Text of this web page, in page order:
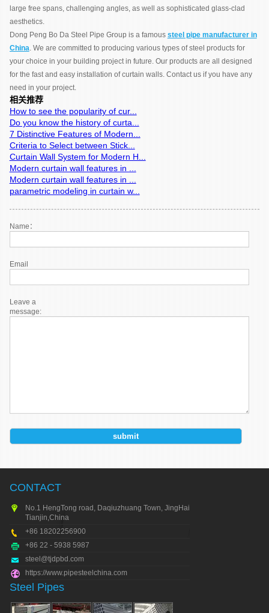
large free spans, challenging angles, as well as sophisticated glass-clad
aesthetics.
Dong Peng Bo Da Steel Pipe Group is a famoussteel pipe manufacturer in
China. We are committed to producing various types of steel products for
your choice in your building project in future. Our products are all designed
for the fast and easy installation of curtain walls. Contact us if you have any
need in your project.
相关推荐
How to see the popularity of cur...
Do you know the history of curta...
7 Distinctive Features of Modern...
Criteria to Select between Stick...
Curtain Wall System for Modern H...
Modern curtain wall features in ...
Modern curtain wall features in ...
parametric modeling in curtain w...
Name：
Email
Leave a
message:
CONTACT
No.1 HengTong road, Daqiuzhuang Town, JingHai city,
Tianjin,China
+86 18202256900
+86 22 - 5938 5987
steel@tjdpbd.com
https://www.pipesteelchina.com
Steel Pipes